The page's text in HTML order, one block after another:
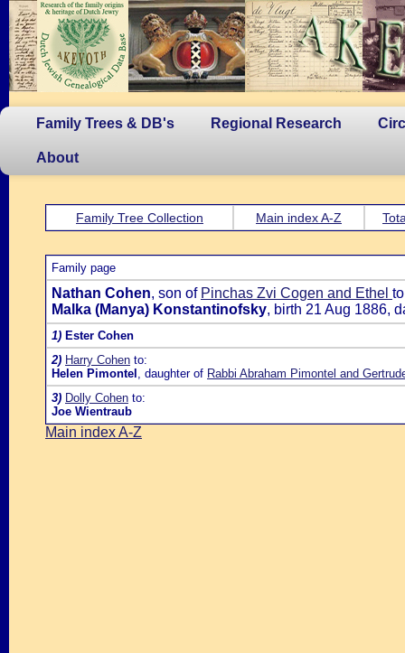
Family Trees & DB's Regional Research
About
Family Tree Collection Main index A-Z
Family page
Nathan Cohen, son of Pinchas Zvi Cogen and Ethel
Malka (Manya) Konstantinofsky, birth 21 Aug 1886,
1) Ester Cohen
2) Harry Cohen to:
Helen Pimontel , daughter of Rabbi Abraham Pimontel and
3) Dolly Cohen to:
Joe Wientraub
Main index A-Z